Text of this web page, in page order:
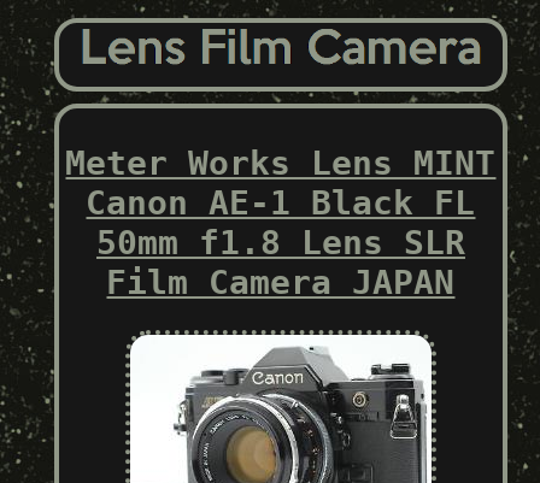
Meter Works Lens MINT
Canon AE-1 Black FL
50mm f1.8 Lens SLR
Film Camera JAPAN